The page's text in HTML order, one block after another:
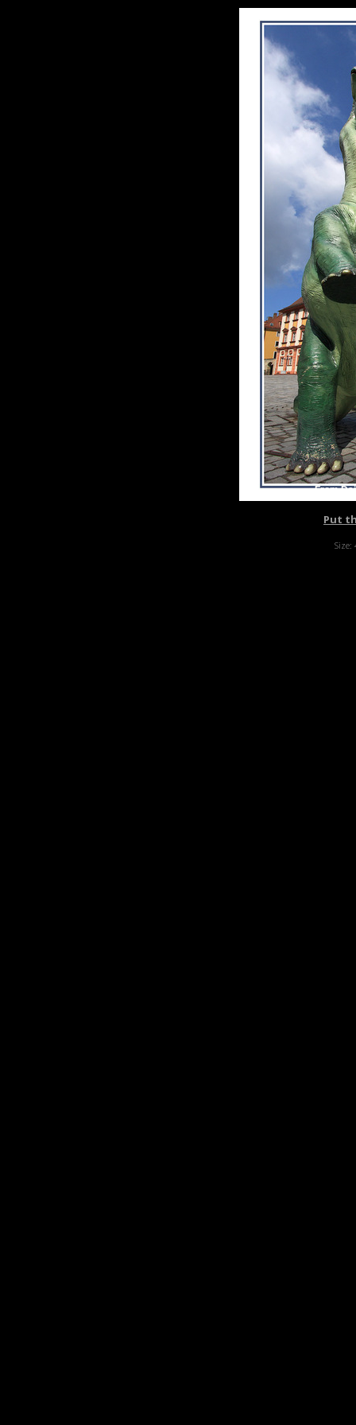
From
Put
Size: